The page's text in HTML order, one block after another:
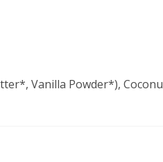
Vanilla Powder*),